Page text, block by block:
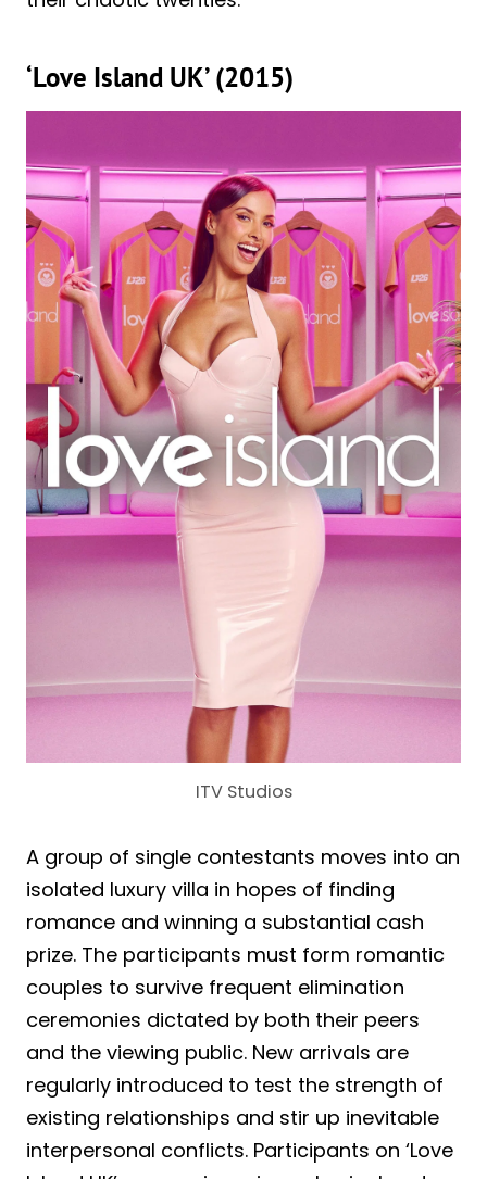
‘Love Island UK’ (2015)
ITV Studios
A group of single contestants moves into an
isolated luxury villa in hopes of finding
romance and winning a substantial cash
prize. The participants must form romantic
couples to survive frequent elimination
ceremonies dictated by both their peers
and the viewing public. New arrivals are
regularly introduced to test the strength of
existing relationships and stir up inevitable
interpersonal conflicts. Participants on ‘Love